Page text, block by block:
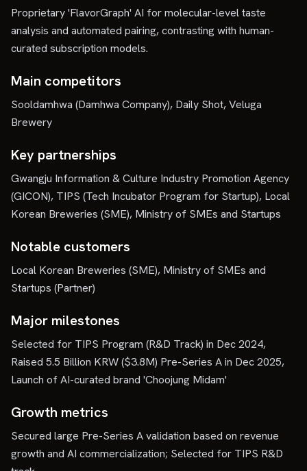
Proprietary 'FlavorGraph' AI for molecular-level taste
analysis and automated pairing, contrasting with human-
curated subscription models.
Main competitors
Sooldamhwa (Damhwa Company), Daily Shot, Veluga
Brewery
Key partnerships
Gwangju Information & Culture Industry Promotion Agency
(GICON), TIPS (Tech Incubator Program for Startup), Local
Korean Breweries (SME), Ministry of SMEs and Startups
Notable customers
Local Korean Breweries (SME), Ministry of SMEs and
Startups (Partner)
Major milestones
Selected for TIPS Program (R&D Track) in Dec 2024,
Raised 5.5 Billion KRW ($3.8M) Pre-Series A in Dec 2025,
Launch of AI-curated brand 'Choojung Midam'
Growth metrics
Secured large Pre-Series A validation based on revenue
growth and AI commercialization; Selected for TIPS R&D